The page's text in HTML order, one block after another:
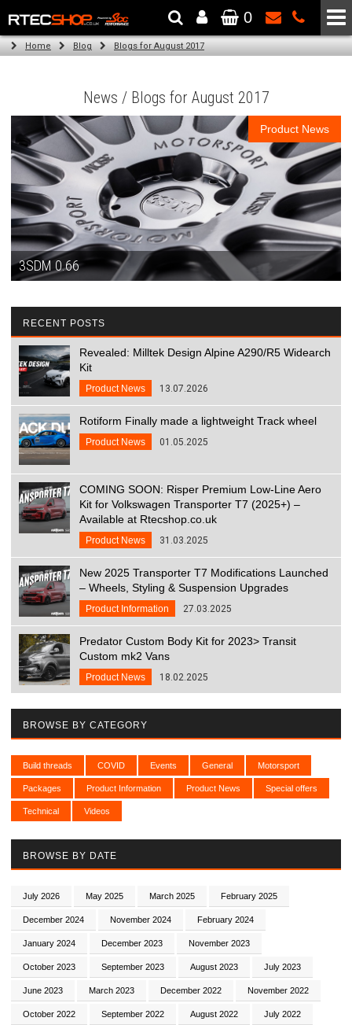
The Wheel & Tyre Specialists - Powered by SCC Performance
0
Home Blog Blogs for August 2017
News / Blogs for August 2017
Product News
3SDM 0.66
RECENT POSTS
Revealed: Milltek Design Alpine A290/R5 Widearch
Kit
Product News 13.07.2026
Rotiform Finally made a lightweight Track wheel
Product News 01.05.2025
COMING SOON: Risper Premium Low-Line Aero
Kit for Volkswagen Transporter T7 (2025+) –
Available at Rtecshop.co.uk
Product News 31.03.2025
New 2025 Transporter T7 Modifications Launched
– Wheels, Styling & Suspension Upgrades
Product Information 27.03.2025
Predator Custom Body Kit for 2023> Transit
Custom mk2 Vans
Product News 18.02.2025
BROWSE BY CATEGORY
Build threads COVID Events General Motorsport
Packages Product Information Product News Special offers
Technical Videos
BROWSE BY DATE
July 2026 May 2025 March 2025 February 2025
December 2024 November 2024 February 2024
January 2024 December 2023 November 2023
October 2023 September 2023 August 2023 July 2023
June 2023 March 2023 December 2022 November 2022
October 2022 September 2022 August 2022 July 2022